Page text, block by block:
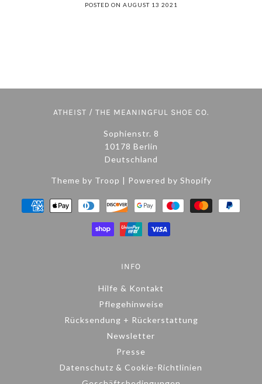
POSTED ON AUGUST 13 2021
ATHEIST / THE MEANINGFUL SHOE CO.
Sophienstr. 8
10178 Berlin
Deutschland
Theme by Troop | Powered by Shopify
INFO
Hilfe & Kontakt
Pflegehinweise
Rücksendung + Rückerstattung
Newsletter
Presse
Datenschutz & Cookie-Richtlinien